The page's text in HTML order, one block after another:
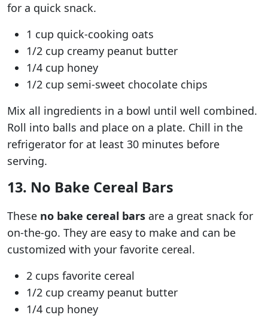
for a quick snack.
1 cup quick-cooking oats
1/2 cup creamy peanut butter
1/4 cup honey
1/2 cup semi-sweet chocolate chips
Mix all ingredients in a bowl until well combined.
Roll into balls and place on a plate. Chill in the
refrigerator for at least 30 minutes before
serving.
13. No Bake Cereal Bars
These no bake cereal bars are a great snack for
on-the-go. They are easy to make and can be
customized with your favorite cereal.
2 cups favorite cereal
1/2 cup creamy peanut butter
1/4 cup honey